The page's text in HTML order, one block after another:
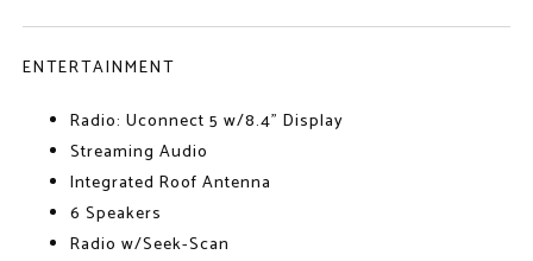
ENTERTAINMENT
Radio: Uconnect 5 w/8.4" Display
Streaming Audio
Integrated Roof Antenna
6 Speakers
Radio w/Seek-Scan